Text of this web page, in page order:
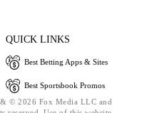
QUICK LINKS
Best Betting Apps & Sites
Best Sportsbook Promos
© 2026 Fox Media LLC and